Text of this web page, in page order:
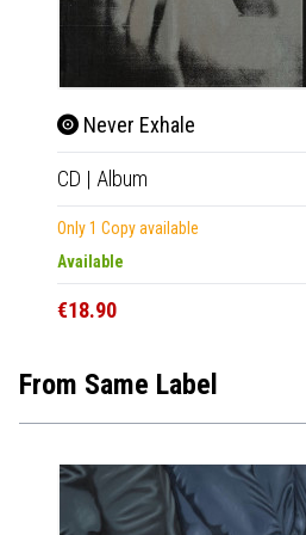
Never Exhale
CD | Album
Only 1 Copy available
Available
€18.90
From Same Label